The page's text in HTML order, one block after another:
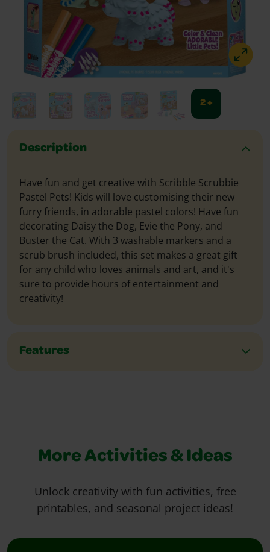
2 +
Description
Have fun and get creative with Scribble Scrubbie
Pastel Pets! Kids will love customising their new
furry friends, in adorable pastel colors! Have fun
decorating Daisy the Dog, Evie the Pony, and
Buster the Cat. With 3 washable markers and a
scrub brush included, this set makes a great gift
for any child who loves animals and art, and it's
sure to provide hours of entertainment and
creativity!
Features
More Activities & Ideas
Unlock creativity with fun activities, free
printables, and seasonal project ideas!